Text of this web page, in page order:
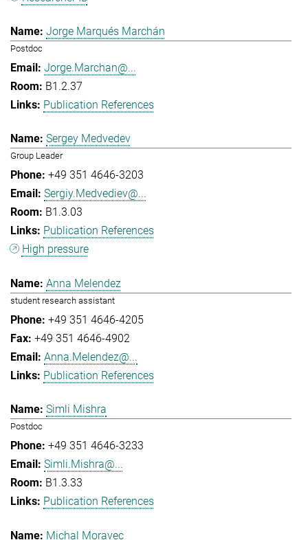
Jorge Marqués Marchán
Postdoc
Jorge.Marchan@...
B1.2.37
Publication References
Sergey Medvedev
Group Leader
+49 351 4646-3203
Sergiy.Medvediev@...
B1.3.03
Publication References
High pressure
Anna Melendez
student research assistant
+49 351 4646-4205
+49 351 4646-4902
Anna.Melendez@...
Publication References
Simli Mishra
Postdoc
+49 351 4646-3233
Simli.Mishra@...
B1.3.33
Publication References
Michal Moravec